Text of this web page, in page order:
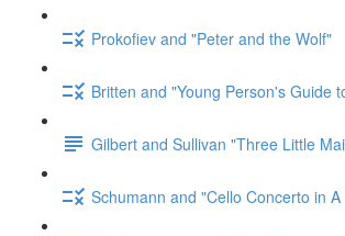
Prokofiev and "Peter and the Wolf"
Britten and "Young Person's Guide
Gilbert and Sullivan "Three Little
Schumann and "Cello Concerto in